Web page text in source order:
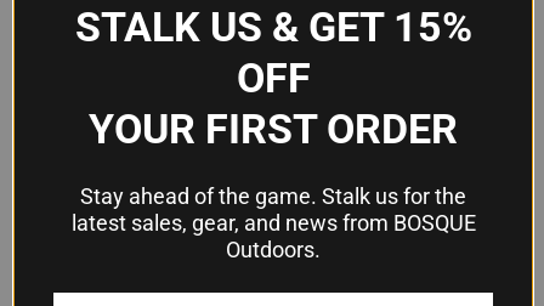
This product comes as a 50-round box, making it
convenient for a range session, practice, or
stocking your defensive reserves.
this ammunition?
Fiocchi's Pistol Shooting Dynamics line has
STALK US & GET 15%
OFF
YOUR FIRST ORDER
Stay ahead of the game. Stalk us for the
latest sales, gear, and news from BOSQUE
Outdoors.